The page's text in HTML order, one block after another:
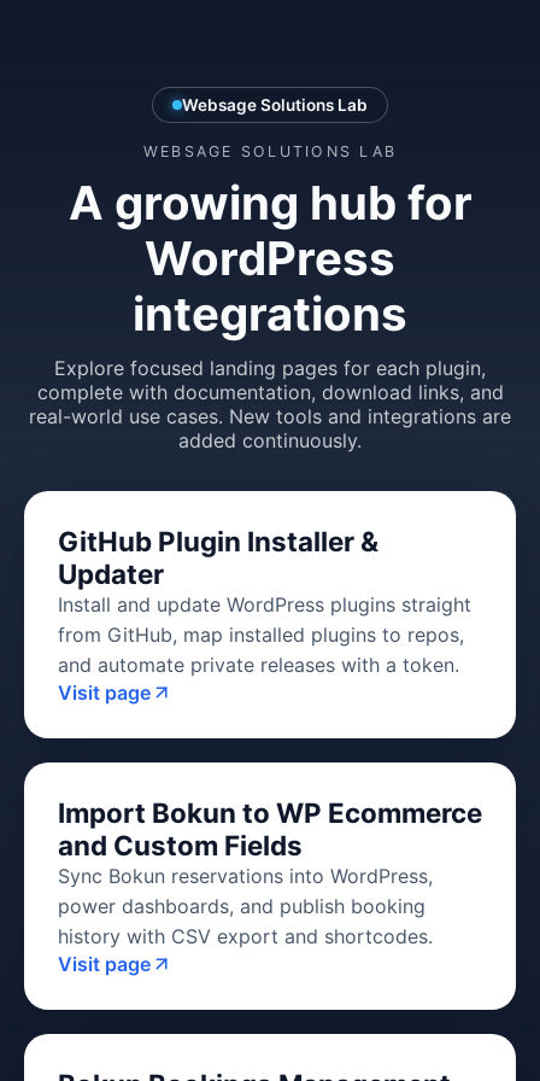
Websage Solutions Lab
WEBSAGE SOLUTIONS LAB
A growing hub for
WordPress
integrations
Explore focused landing pages for each plugin,
complete with documentation, download links, and
real-world use cases. New tools and integrations are
added continuously.
GitHub Plugin Installer &
Updater
Install and update WordPress plugins straight
from GitHub, map installed plugins to repos,
and automate private releases with a token.
Visit page
Import Bokun to WP Ecommerce
and Custom Fields
Sync Bokun reservations into WordPress,
power dashboards, and publish booking
history with CSV export and shortcodes.
Visit page